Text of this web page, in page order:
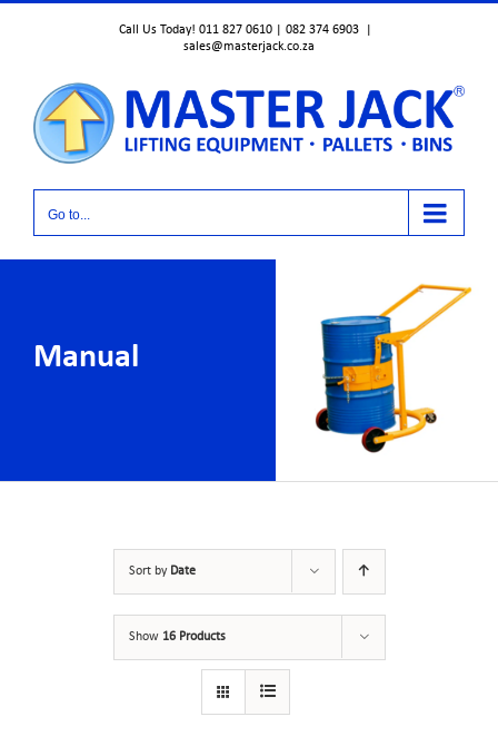
Call Us Today! 011 827 0610 | 082 374 6903
sales@masterjack.co.za
Go to...
Manual
Sort by Date
Show 16 Products